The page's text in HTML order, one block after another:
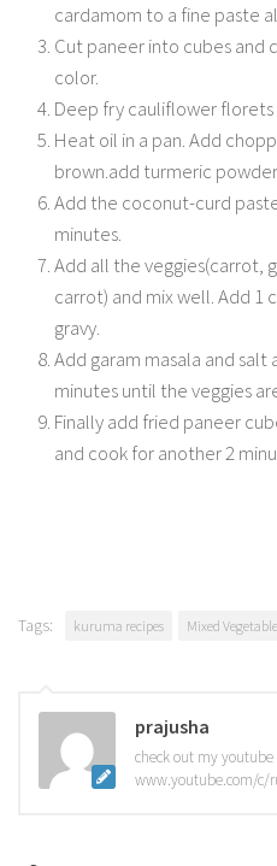
cardamom to a fine paste
Cut paneer into cubes and
color.
Deep fry cauliflower florets
Heat oil in a pan. Add
brown.add turmeric
Add the coconut-curd
minutes.
Add all the veggies(carrot,
carrot) and mix well. Add 1
gravy.
Add garam masala and salt
minutes until the veggies
Finally add fried paneer
and cook for another 2
Tags: kuruma recipes Mixed
prajusha
check out my
www.youtube.com/c/